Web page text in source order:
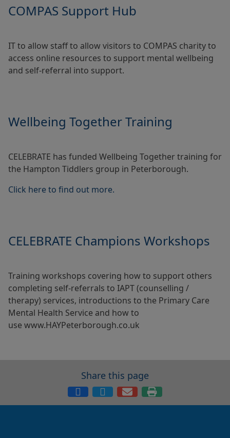
COMPAS Support Hub
IT to allow staff to allow visitors to COMPAS charity to
access online resources to support mental wellbeing
and self-referral into support.
Wellbeing Together Training
CELEBRATE has funded Wellbeing Together training for
the Hampton Tiddlers group in Peterborough.
Click here to find out more.
CELEBRATE Champions Workshops
Training workshops covering how to support others
completing self-referrals to IAPT (counselling /
therapy) services, introductions to the Primary Care
Mental Health Service and how to
use www.HAYPeterborough.co.uk
Share this page